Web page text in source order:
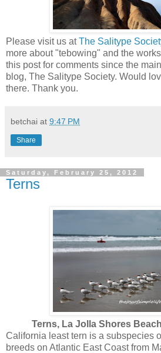
Please visit us atThe Salitype
more about "tebowing" and the
this post for comments since the
blog, The Salitype Society. Would
there. Thank you.
betchai at 9:47 PM
Share
Saturday, February 25, 2012
Terns
Terns, La Jolla Shores
California least tern is a subspecies
breeds on Atlantic East Coast from